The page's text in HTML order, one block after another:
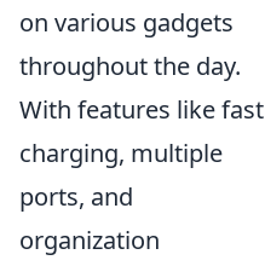
on various gadgets
throughout the day.
With features like fast
charging, multiple
ports, and
organization